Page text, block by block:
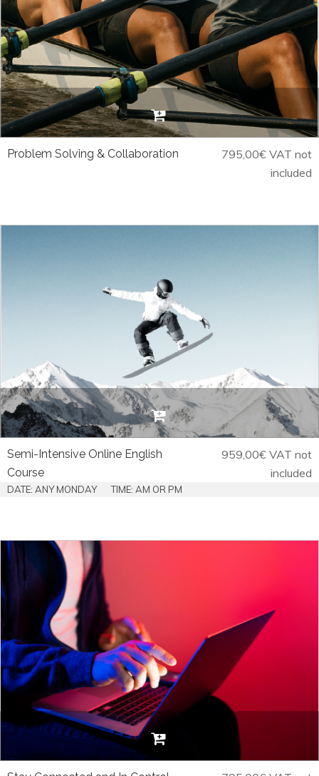
Problem Solving & Collaboration 795,00€ VAT not
included
Semi-Intensive Online English
Course
959,00€ VAT not
included
DATE: ANY MONDAY TIME: AM OR PM